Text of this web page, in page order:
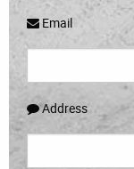
Email
Address